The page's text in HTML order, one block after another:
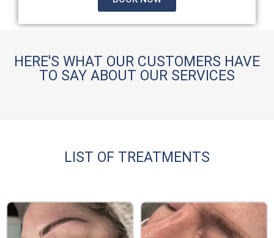
HERE'S WHAT OUR CUSTOMERS HAVE
TO SAY ABOUT OUR SERVICES
LIST OF TREATMENTS